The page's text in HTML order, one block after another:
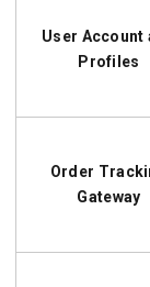
User Account
Profiles
Order
Gateway